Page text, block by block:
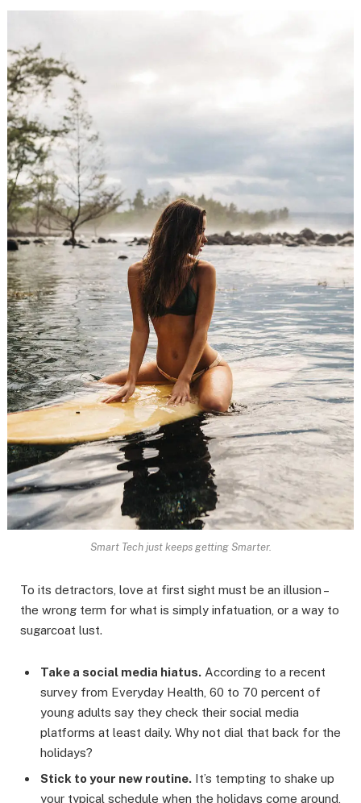
Smart Tech just keeps getting Smarter.
To its detractors, love at first sight must be an illusion –
the wrong term for what is simply infatuation, or a way to
sugarcoat lust.
Take a social media hiatus. According to a recent
survey from Everyday Health, 60 to 70 percent of
young adults say they check their social media
platforms at least daily. Why not dial that back for the
holidays?
Stick to your new routine. It’s tempting to shake up
your typical schedule when the holidays come around,